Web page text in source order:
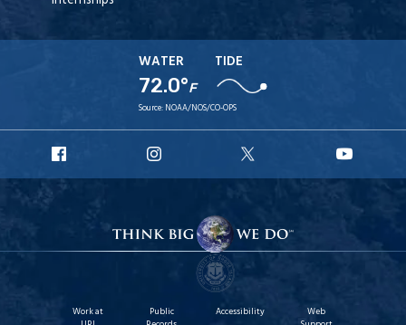
WATER
72.0°F
TIDE
Source: NOAA/NOS/CO-OPS
Facebook
Instagram
X
Work at
Public
Accessibility
Web